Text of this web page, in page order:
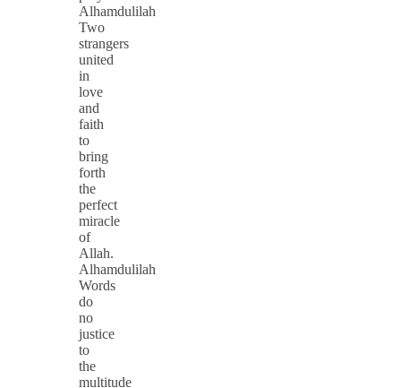
Alhamdulilah
Two
strangers
united
in
love
and
faith
to
bring
forth
the
perfect
miracle
of
Allah.
Alhamdulilah
Words
do
no
justice
to
the
multitude